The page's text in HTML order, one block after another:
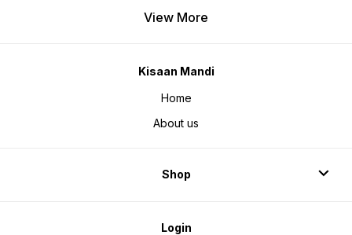
View More
Kisaan Mandi
Home
About us
Shop
Login